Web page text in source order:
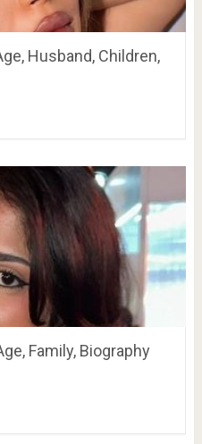
Husband, Children,
Family, Biography